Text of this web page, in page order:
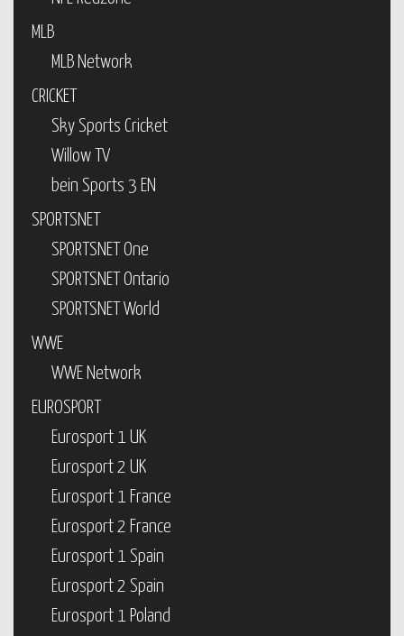
MLB
MLB Network
CRICKET
Sky Sports Cricket
Willow TV
bein Sports 3 EN
SPORTSNET
SPORTSNET One
SPORTSNET Ontario
SPORTSNET World
WWE
WWE Network
EUROSPORT
Eurosport 1 UK
Eurosport 2 UK
Eurosport 1 France
Eurosport 2 France
Eurosport 1 Spain
Eurosport 2 Spain
Eurosport 1 Poland